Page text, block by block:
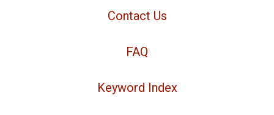
Contact Us
FAQ
Keyword Index